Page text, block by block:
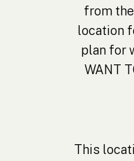
from
location
plan for
WANT
This